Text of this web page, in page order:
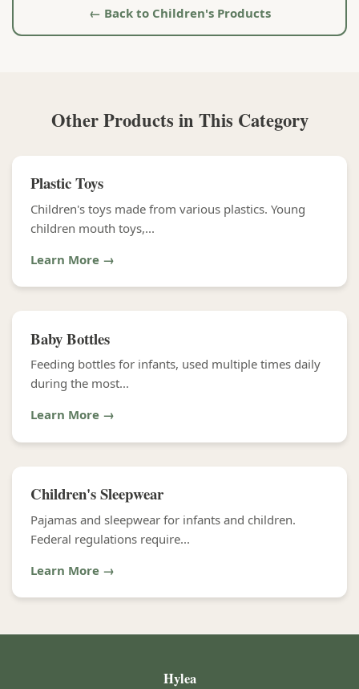
← Back to Children's Products
Other Products in This Category
Plastic Toys
Children's toys made from various plastics. Young
children mouth toys,...
Learn More →
Baby Bottles
Feeding bottles for infants, used multiple times daily
during the most...
Learn More →
Children's Sleepwear
Pajamas and sleepwear for infants and children.
Federal regulations require...
Learn More →
Hylea